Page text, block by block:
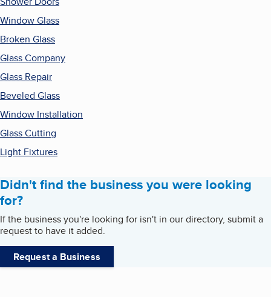
Window Glass
Broken Glass
Glass Company
Glass Repair
Beveled Glass
Window Installation
Glass Cutting
Light Fixtures
Didn't find the business you were looking
for?
If the business you're looking for isn't in our directory, submit a
request to have it added.
Request a Business